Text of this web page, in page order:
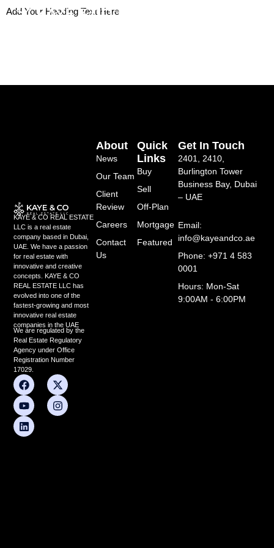
Skip
Add Your Heading Text Here
KAYE & CO REAL ESTATE
LLC is a real estate
company based in Dubai,
UAE. We have a passion
for real estate with
innovative and creative
concepts. KAYE & CO
REAL ESTATE LLC has
evolved into one of the
fastest-growing and most
innovative real estate
companies in the UAE
We are regulated by the
Real Estate Regulatory
Agency under Office
Registration Number
17029.
F
a
c
e
b
o
X
-
t
w
Y
o
u
t
u
b
I
n
s
t
L
i
n
k
e
d
Quick
Links
Buy
Sell
Off-Plan
Mortgage
Featured
About
News
Our Team
Client
Review
Careers
Contact
Us
Get In Touch
2401, 2410,
Burlington Tower
Business Bay, Dubai
– UAE
Email:
info@kayeandco.ae
Phone: +971 4 583
0001
Hours: Mon-Sat
9:00AM - 6:00PM